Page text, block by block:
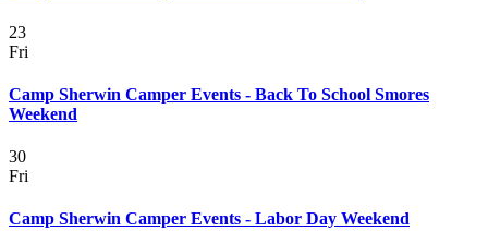
23
Fri
Camp Sherwin Camper Events - Back To School Smores
Weekend
30
Fri
Camp Sherwin Camper Events - Labor Day Weekend